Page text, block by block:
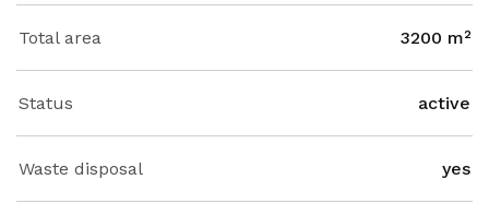
Total area 3200 m²
Status active
Waste disposal yes